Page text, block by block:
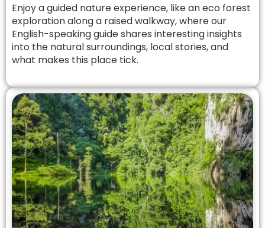
Enjoy a guided nature experience, like an eco forest
exploration along a raised walkway, where our
English-speaking guide shares interesting insights
into the natural surroundings, local stories, and
what makes this place tick.